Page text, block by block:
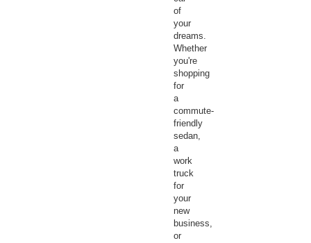
of
your
dreams.
Whether
you're
shopping
for
a
commute-
friendly
sedan,
a
work
truck
for
your
new
business,
or